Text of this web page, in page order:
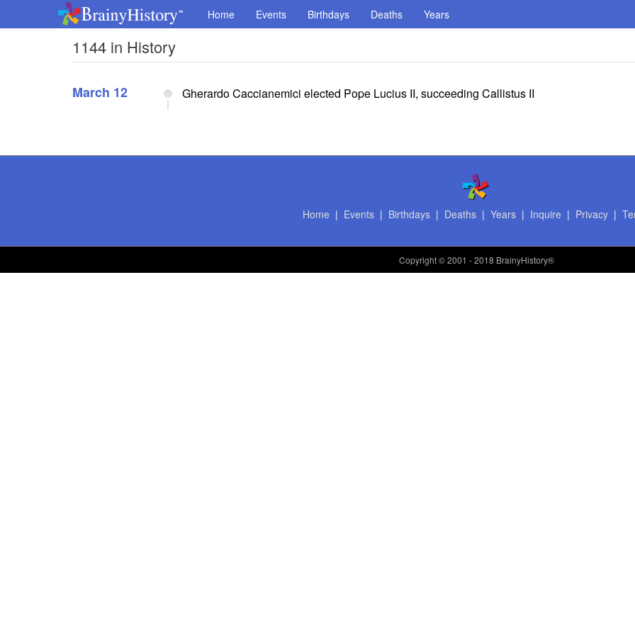
Home Events Birthdays Deaths Years
1144 in History
March 12 Gherardo Caccianemici elected Pope Lucius II, succeeding Callistus II
Home | Events| Birthdays| Deaths| Years| Inquire | Privacy|
Copyright© 2001 - 2018 BrainyHistory®